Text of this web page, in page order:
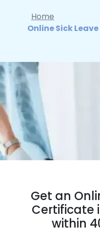
Home
Online Sick
Get an
Certificate
within